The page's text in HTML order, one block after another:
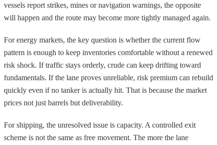
vessels report strikes, mines or navigation warnings, the opposite
will happen and the route may become more tightly managed again.
For energy markets, the key question is whether the current flow
pattern is enough to keep inventories comfortable without a renewed
risk shock. If traffic stays orderly, crude can keep drifting toward
fundamentals. If the lane proves unreliable, risk premium can rebuild
quickly even if no tanker is actually hit. That is because the market
prices not just barrels but deliverability.
For shipping, the unresolved issue is capacity. A controlled exit
scheme is not the same as free movement. The more the lane